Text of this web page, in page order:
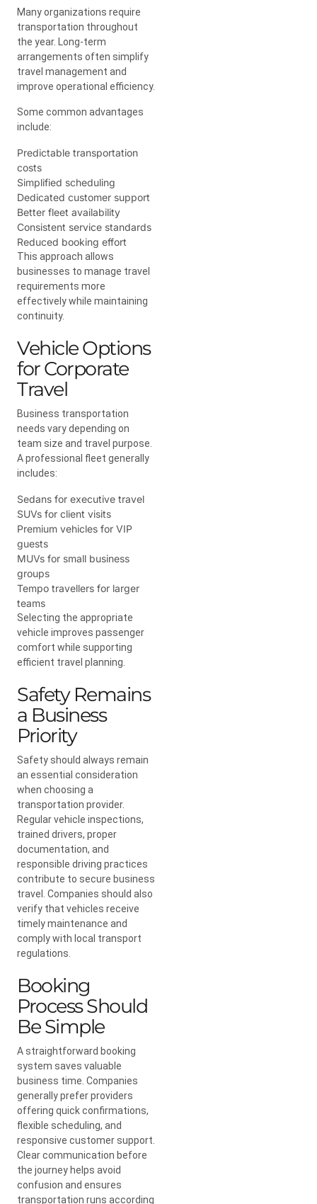
Many organizations require
transportation throughout
the year. Long-term
arrangements often simplify
travel management and
improve operational efficiency.
Some common advantages
include:
Predictable transportation
costs
Simplified scheduling
Dedicated customer support
Better fleet availability
Consistent service standards
Reduced booking effort
This approach allows
businesses to manage travel
requirements more
effectively while maintaining
continuity.
Vehicle Options
for Corporate
Travel
Business transportation
needs vary depending on
team size and travel purpose.
A professional fleet generally
includes:
Sedans for executive travel
SUVs for client visits
Premium vehicles for VIP
guests
MUVs for small business
groups
Tempo travellers for larger
teams
Selecting the appropriate
vehicle improves passenger
comfort while supporting
efficient travel planning.
Safety Remains
a Business
Priority
Safety should always remain
an essential consideration
when choosing a
transportation provider.
Regular vehicle inspections,
trained drivers, proper
documentation, and
responsible driving practices
contribute to secure business
travel. Companies should also
verify that vehicles receive
timely maintenance and
comply with local transport
regulations.
Booking
Process Should
Be Simple
A straightforward booking
system saves valuable
business time. Companies
generally prefer providers
offering quick confirmations,
flexible scheduling, and
responsive customer support.
Clear communication before
the journey helps avoid
confusion and ensures
transportation runs according